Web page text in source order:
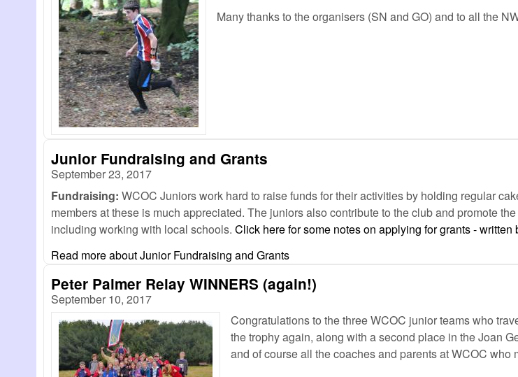
Many thanks to the organisers (SN and GO) and to all the
Junior Fundraising and Grants
September 23, 2017
Fundraising: WCOC Juniors work hard to raise funds for their activities by holding regular
members at these is much appreciated. The juniors also contribute to the club and promote
including working with local schools. Click here for some notes on applying for grants -
Read moreabout Junior Fundraising and Grants
Peter Palmer Relay WINNERS (again!)
September 10, 2017
Congratulations to the three WCOC junior teams who
the trophy again, along with a second place in the Joan
and of course all the coaches and parents at WCOC